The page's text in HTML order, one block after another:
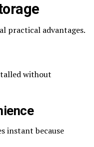
practical advantages.
without
instant because